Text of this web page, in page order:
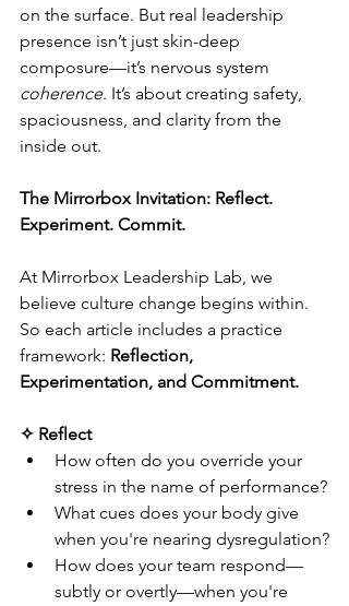
on the surface. But real leadership
presence isn’t just skin-deep
composure—it’s nervous system
coherence. It’s about creating safety,
spaciousness, and clarity from the
inside out.
The Mirrorbox Invitation: Reflect.
Experiment. Commit.
At Mirrorbox Leadership Lab, we
believe culture change begins within.
So each article includes a practice
framework: Reflection,
Experimentation, and Commitment.
✧ Reflect
How often do you override your
stress in the name of performance?
What cues does your body give
when you're nearing dysregulation?
How does your team respond—
subtly or overtly—when you're